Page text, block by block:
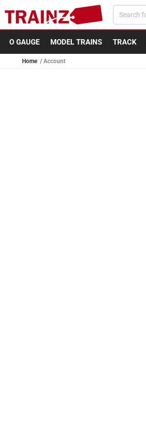
Skip to content
O GAUGE MODEL TRAINS TRACK
Home Account